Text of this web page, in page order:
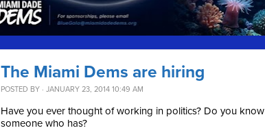
The Miami Dems are hiring
POSTED BY · JANUARY 23, 2014 10:49 AM
Have you ever thought of working in politics? Do you know
someone who has?